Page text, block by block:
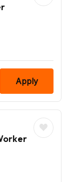
Apply